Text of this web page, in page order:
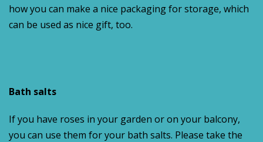
how you can make a nice packaging for storage, which
can be used as nice gift, too.
Bath salts
If you have roses in your garden or on your balcony,
you can use them for your bath salts. Please take the